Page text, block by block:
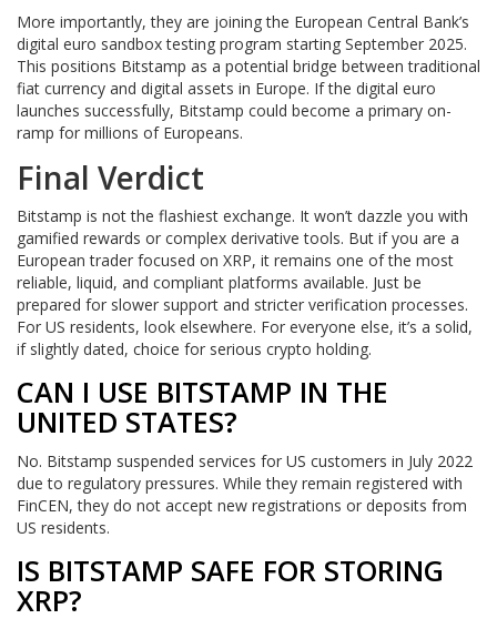
More importantly, they are joining the European Central Bank’s
digital euro sandbox testing program starting September 2025.
This positions Bitstamp as a potential bridge between traditional
fiat currency and digital assets in Europe. If the digital euro
launches successfully, Bitstamp could become a primary on-
ramp for millions of Europeans.
Final Verdict
Bitstamp is not the flashiest exchange. It won’t dazzle you with
gamified rewards or complex derivative tools. But if you are a
European trader focused on XRP, it remains one of the most
reliable, liquid, and compliant platforms available. Just be
prepared for slower support and stricter verification processes.
For US residents, look elsewhere. For everyone else, it’s a solid,
if slightly dated, choice for serious crypto holding.
CAN I USE BITSTAMP IN THE
UNITED STATES?
No. Bitstamp suspended services for US customers in July 2022
due to regulatory pressures. While they remain registered with
FinCEN, they do not accept new registrations or deposits from
US residents.
IS BITSTAMP SAFE FOR STORING
XRP?